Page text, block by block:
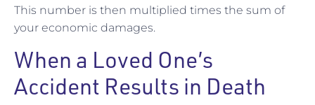
This number is then multiplied times the sum of
your economic damages.
When a Loved One’s
Accident Results in Death